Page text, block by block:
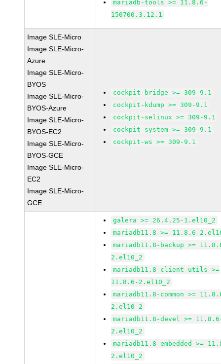
mariadb-tools >= 11.8.6-
150700.3.12.1
Image SLE-Micro
Image SLE-Micro-
Azure
Image SLE-Micro-
BYOS
Image SLE-Micro-
BYOS-Azure
Image SLE-Micro-
BYOS-EC2
Image SLE-Micro-
BYOS-GCE
Image SLE-Micro-
EC2
Image SLE-Micro-
GCE
cockpit-bridge >= 309-9.1
cockpit-kdump >= 309-9.1
cockpit-selinux >= 309-9.1
cockpit-system >= 309-9.1
cockpit-ws >= 309-9.1
galera >= 26.4.25-1.el10_2
mariadb11.8 >= 11.8.6-
mariadb11.8-backup >=
2.el10_2
mariadb11.8-client-utils >=
11.8.6-2.el10_2
mariadb11.8-common >=
2.el10_2
mariadb11.8-devel >=
2.el10_2
mariadb11.8-embedded >=
2.el10_2